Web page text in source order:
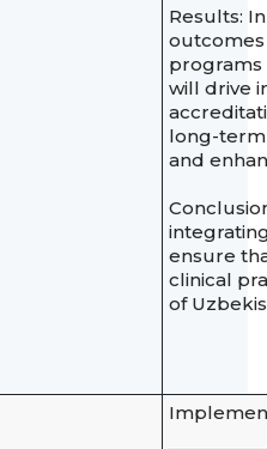
Results:
programs
will drive
long-term
and
ensure
clinical
of